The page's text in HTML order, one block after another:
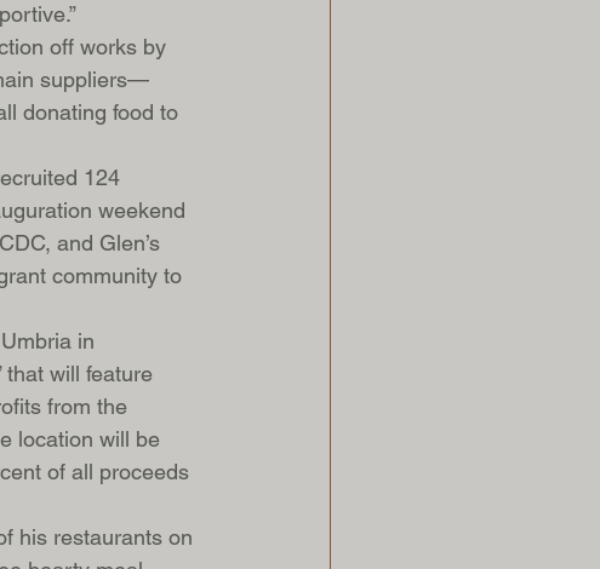
off works by
suppliers—
donating food to
124
weekend
and Glen’s
community to
in
that will feature
from the
location will be
of all proceeds
his restaurants on